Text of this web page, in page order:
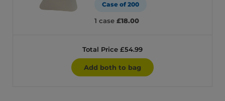
Case of 200
1 case £18.00
Total Price £54.99
Add both to bag